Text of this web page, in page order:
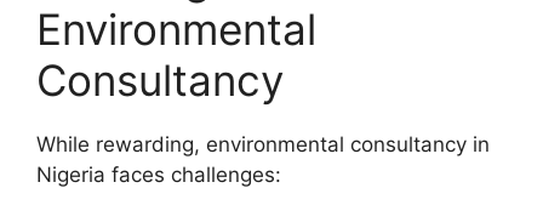
Environmental
Consultancy
While rewarding, environmental consultancy in
Nigeria faces challenges: